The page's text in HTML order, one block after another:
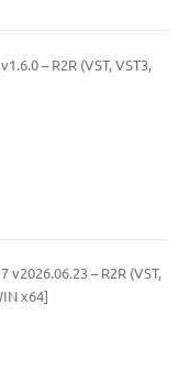
– R2R (VST, VST3,
v2026.06.23 – R2R (VST,
x64]